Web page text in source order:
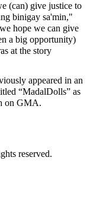
(can) give justice to
binigay sa'min,"
hope we can give
a big opportunity)
at the story
appeared in an
“MadalDolls” as
on GMA.
reserved.